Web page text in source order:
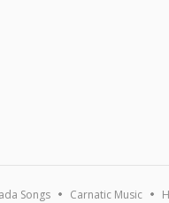
Songs Carnatic Music